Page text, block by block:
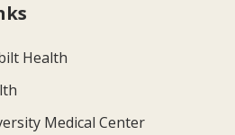
Health
Medical Center